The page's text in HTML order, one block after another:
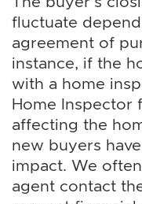
fluctuate
agreement of
instance, if the
with a home
Home Inspector
affecting the
new buyers
impact. We
agent contact